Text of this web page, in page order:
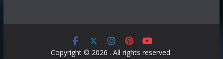
Copyright © 2026 . All rights reserved.